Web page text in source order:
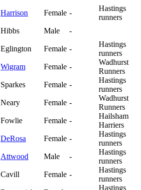
Harrison Female -
Hastings
runners
Hibbs Male -
Eglington Female -
Hastings
runners
Wigram Female -
Wadhurst
Runners
Sparkes Female -
Hastings
runners
Neary Female -
Wadhurst
Runners
Fowlie Female -
Hailsham
Harriers
DeRosa Female -
Hastings
runners
Attwood Male -
Hastings
runners
Cavill Female -
Hastings
runners
Hastings